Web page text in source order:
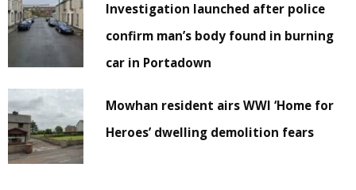
Investigation launched after police
confirm man’s body found in burning
car in Portadown
Mowhan resident airs WWI ‘Home for
Heroes’ dwelling demolition fears